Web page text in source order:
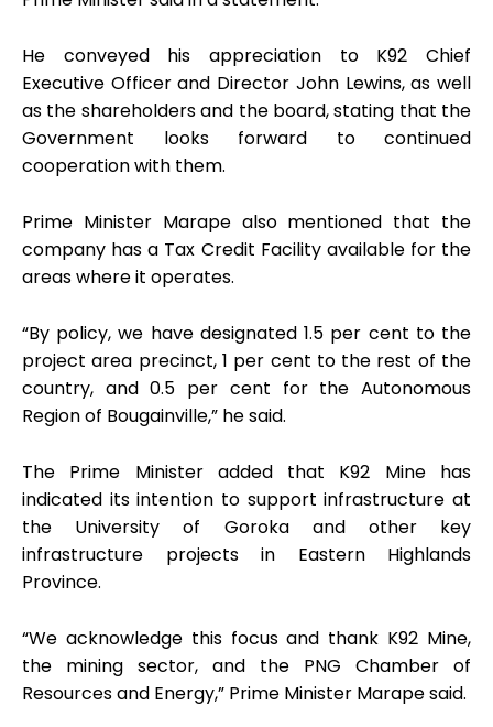
He conveyed his appreciation to K92 Chief
Executive Officer and Director John Lewins, as well
as the shareholders and the board, stating that the
Government looks forward to continued
cooperation with them.
Prime Minister Marape also mentioned that the
company has a Tax Credit Facility available for the
areas where it operates.
“By policy, we have designated 1.5 per cent to the
project area precinct, 1 per cent to the rest of the
country, and 0.5 per cent for the Autonomous
Region of Bougainville,” he said.
The Prime Minister added that K92 Mine has
indicated its intention to support infrastructure at
the University of Goroka and other key
infrastructure projects in Eastern Highlands
Province.
“We acknowledge this focus and thank K92 Mine,
the mining sector, and the PNG Chamber of
Resources and Energy,” Prime Minister Marape said.